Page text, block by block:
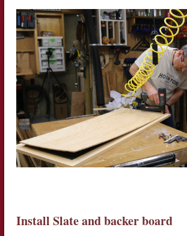
Install Slate and backer board